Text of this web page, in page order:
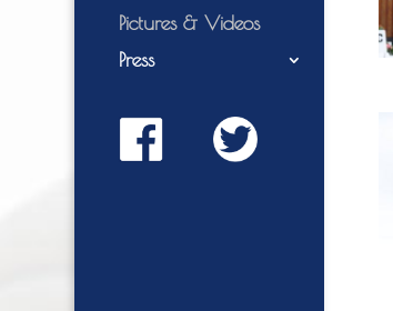
Pictures & Videos
Press